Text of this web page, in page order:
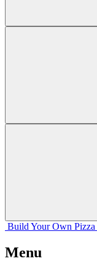
Build Your Own Pizza
Menu